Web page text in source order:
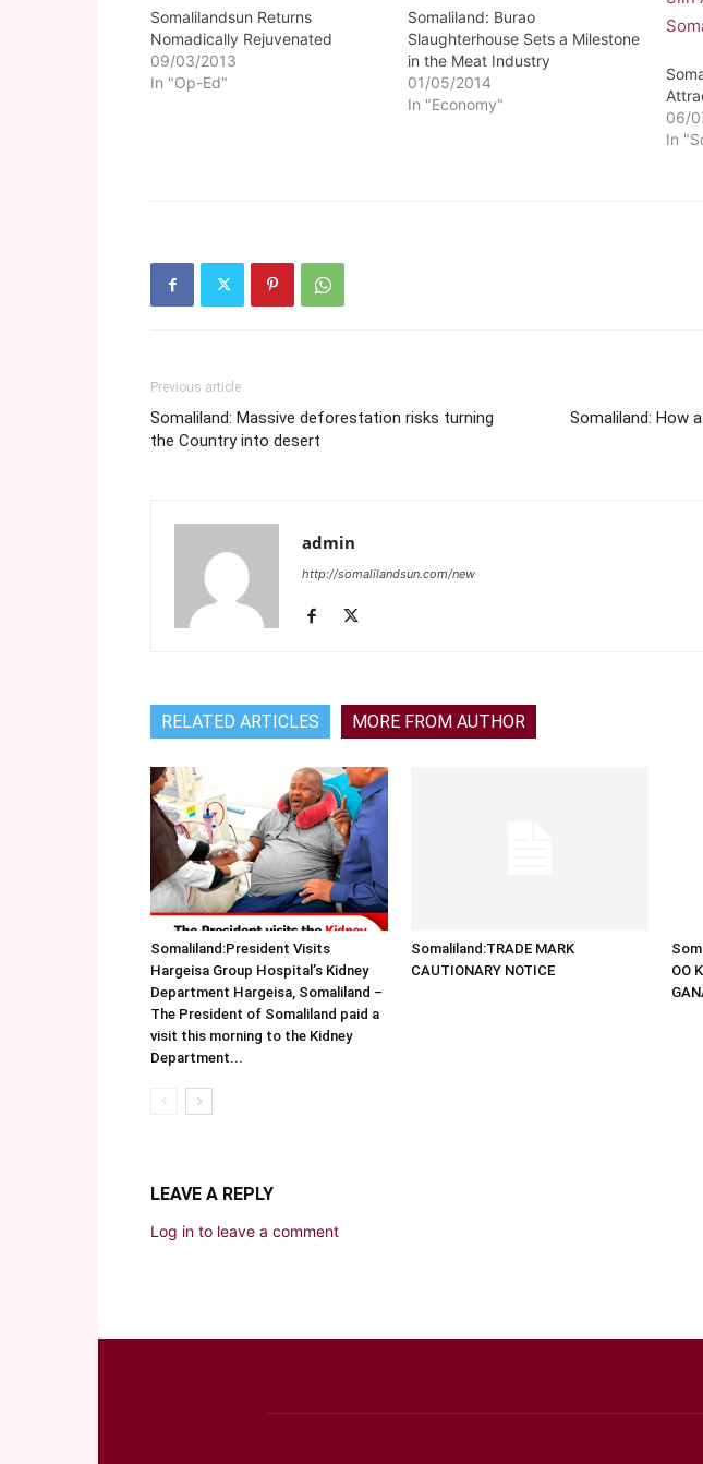
Somalilandsun Returns
Nomadically Rejuvenated
09/03/2013
In "Op-Ed"
Somaliland: Burao
Slaughterhouse Sets a Milestone
in the Meat Industry
01/05/2014
In "Economy"
06/
In
Previous article
Somaliland: Massive deforestation risks turning
the Country into desert
Somaliland: How
admin
http://somalilandsun.com/new
RELATED ARTICLES MORE FROM AUTHOR
Somaliland:President Visits
Hargeisa Group Hospital’s Kidney
Department Hargeisa, Somaliland –
The President of Somaliland paid a
visit this morning to the Kidney
Department...
Somaliland:TRADE MARK
CAUTIONARY NOTICE
OO
LEAVE A REPLY
Log in to leave a comment